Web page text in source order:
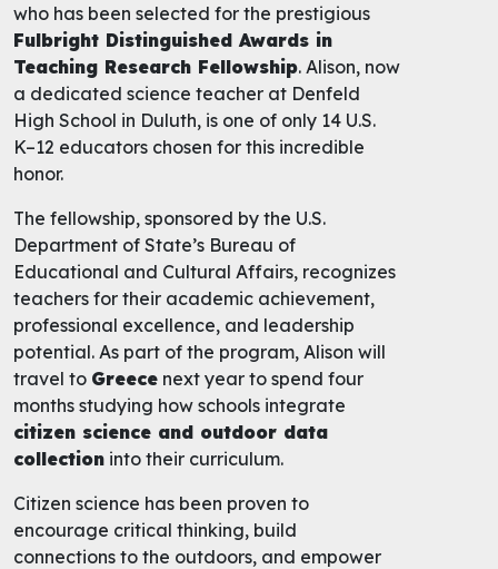
who has been selected for the prestigious
Fulbright Distinguished Awards in
Teaching Research Fellowship. Alison, now
a dedicated science teacher at Denfeld
High School in Duluth, is one of only 14 U.S.
K–12 educators chosen for this incredible
honor.
The fellowship, sponsored by the U.S.
Department of State’s Bureau of
Educational and Cultural Affairs, recognizes
teachers for their academic achievement,
professional excellence, and leadership
potential. As part of the program, Alison will
travel to Greece next year to spend four
months studying how schools integrate
citizen science and outdoor data
collection into their curriculum.
Citizen science has been proven to
encourage critical thinking, build
connections to the outdoors, and empower